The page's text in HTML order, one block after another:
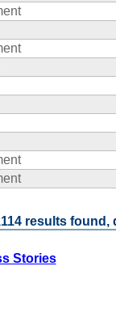
results found,
Stories